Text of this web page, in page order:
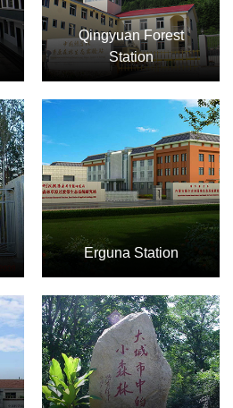
Qingyuan Forest
Station
Erguna Station